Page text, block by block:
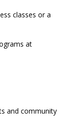
classes or a
at
and community